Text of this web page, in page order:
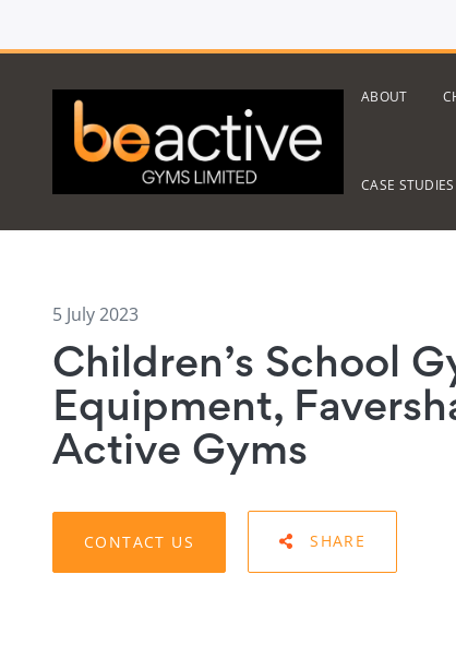
ABOUT
CASE STUDIES
5 July 2023
Children’s School
Equipment,
Active Gyms
CONTACT US SHARE